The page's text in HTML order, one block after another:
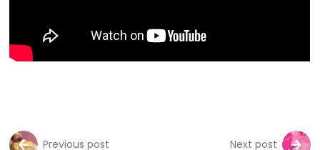
Previous post Next post